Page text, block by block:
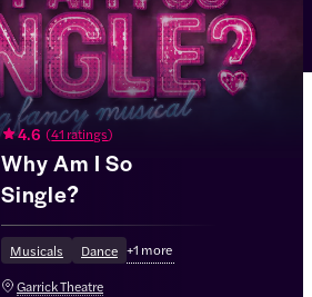
4.6 (41 ratings)
Why Am I So
Single?
Musicals Dance +1 more
Garrick Theatre